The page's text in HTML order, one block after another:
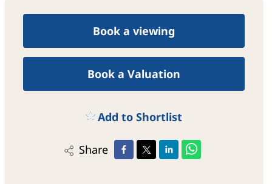
Book a viewing
Book a Valuation
Add to Shortlist
Share